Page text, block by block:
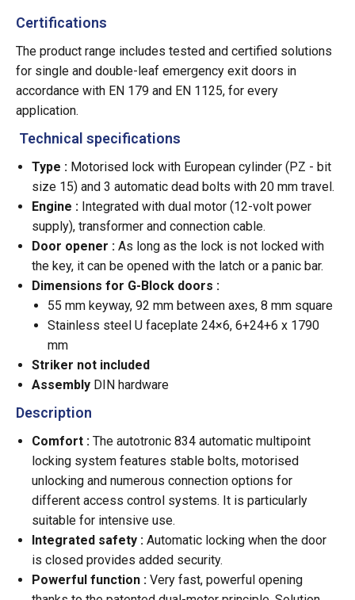
Certifications
The product range includes tested and certified solutions
for single and double-leaf emergency exit doors in
accordance with EN 179 and EN 1125, for every
application.
Technical specifications
Type : Motorised lock with European cylinder (PZ - bit
size 15) and 3 automatic dead bolts with 20 mm travel.
Engine : Integrated with dual motor (12-volt power
supply), transformer and connection cable.
Door opener : As long as the lock is not locked with
the key, it can be opened with the latch or a panic bar.
Dimensions for G-Block doors :
55 mm keyway, 92 mm between axes, 8 mm square
Stainless steel U faceplate 24×6, 6+24+6 x 1790
mm
Striker not included
Assembly DIN hardware
Description
Comfort : The autotronic 834 automatic multipoint
locking system features stable bolts, motorised
unlocking and numerous connection options for
different access control systems. It is particularly
suitable for intensive use.
Integrated safety : Automatic locking when the door
is closed provides added security.
Powerful function : Very fast, powerful opening